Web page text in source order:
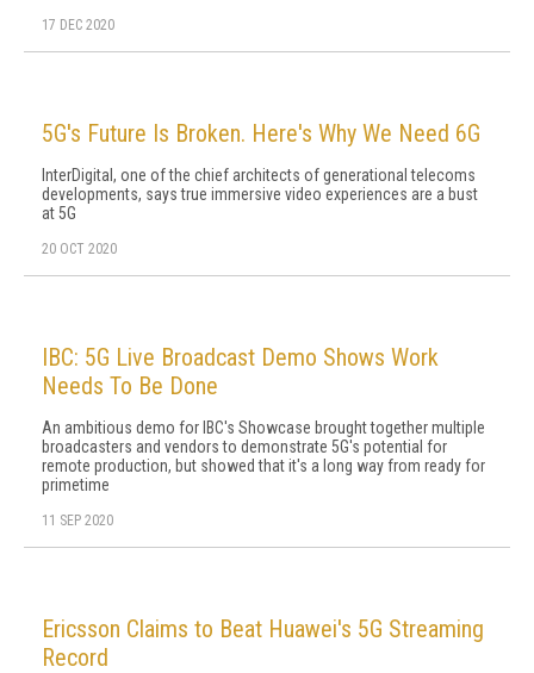
17 DEC 2020
5G's Future Is Broken. Here's Why We Need 6G
InterDigital, one of the chief architects of generational telecoms
developments, says true immersive video experiences are a bust
at 5G
20 OCT 2020
IBC: 5G Live Broadcast Demo Shows Work
Needs To Be Done
An ambitious demo for IBC's Showcase brought together multiple
broadcasters and vendors to demonstrate 5G's potential for
remote production, but showed that it's a long way from ready for
primetime
11 SEP 2020
Ericsson Claims to Beat Huawei's 5G Streaming
Record